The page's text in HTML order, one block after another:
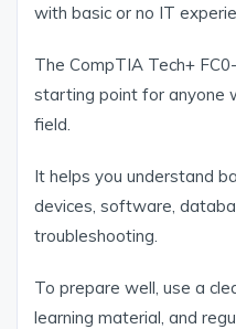
with basic or no IT
The CompTIA Tech+
starting point for anyone
field.
It helps you understand
devices, software,
troubleshooting.
To prepare well, use a
learning material, and